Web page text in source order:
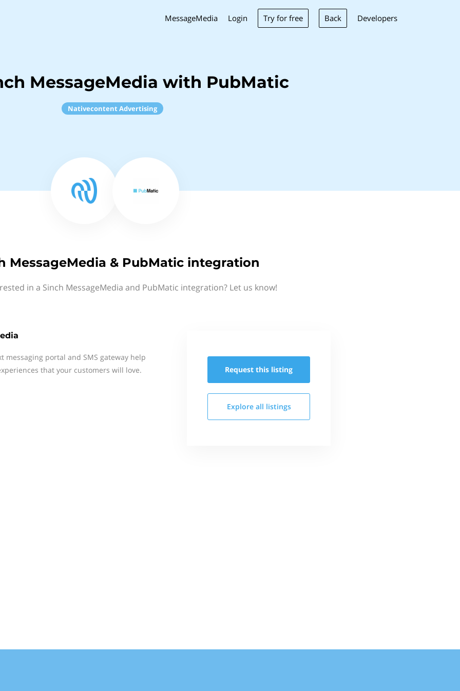
MessageMedia Login Try for free Back Developers
MessageMedia with PubMatic
Nativecontent Advertising
MessageMedia & PubMatic integration
in a Sinch MessageMedia and PubMatic integration? Let us know!
messaging portal and SMS gateway help
that your customers will love.
Request this listing
Explore all listings